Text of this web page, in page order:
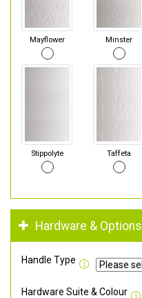
Mayflower Minster
Stippolyte Taffeta
Hardware & Options
Handle Type
Hardware Suite & Colour